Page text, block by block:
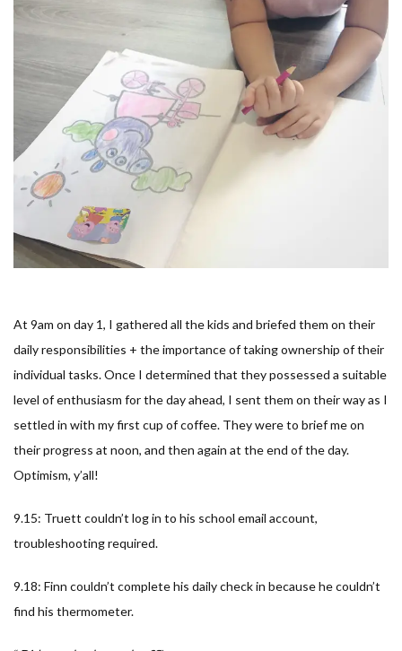
At 9am on day 1, I gathered all the kids and briefed them on their
daily responsibilities + the importance of taking ownership of their
individual tasks. Once I determined that they possessed a suitable
level of enthusiasm for the day ahead, I sent them on their way as I
settled in with my first cup of coffee. They were to brief me on
their progress at noon, and then again at the end of the day.
Optimism, y’all!
9.15: Truett couldn’t log in to his school email account,
troubleshooting required.
9.18: Finn couldn’t complete his daily check in because he couldn’t
find his thermometer.